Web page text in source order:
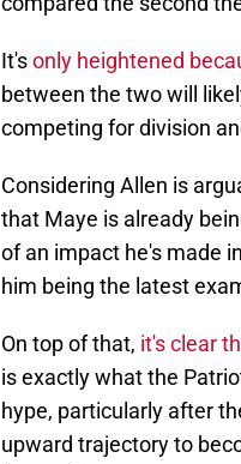
It'sonly heightened
between the two will
competing for division
Considering Allen is
that Maye is already
of an impact he's made
him being the latest
On top of that, it's clear
is exactly what the
hype, particularly after
upward trajectory to